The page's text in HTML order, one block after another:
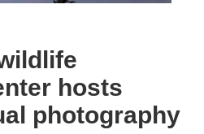
hosts
photography